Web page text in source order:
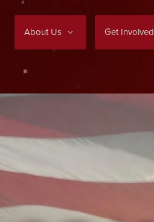
About Us Get Involved